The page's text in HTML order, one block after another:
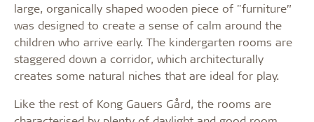
large, organically shaped wooden piece of "furniture”
was designed to create a sense of calm around the
children who arrive early. The kindergarten rooms are
staggered down a corridor, which architecturally
creates some natural niches that are ideal for play.
Like the rest of Kong Gauers Gård, the rooms are